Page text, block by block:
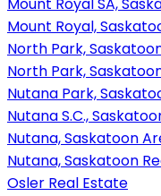
Mount Royal,
North Park,
North Park,
Nutana Park,
Nutana S.C.,
Nutana, Saskatoon
Nutana, Saskatoon
Osler Real Estate